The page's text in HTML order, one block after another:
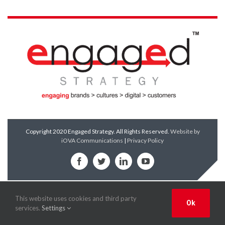
Copyright 2020 Engaged Strategy. All Rights Reserved. Website by
iOVA Communications | Privacy Policy
FacebookTwitterLinkedInYouTube
This website uses cookies and third party
services. Settings
Ok